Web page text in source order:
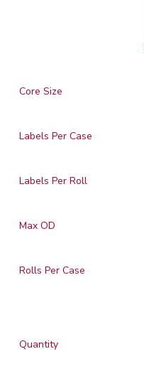
Core Size
Labels Per Case
Labels Per Roll
Max OD
Rolls Per Case
Quantity